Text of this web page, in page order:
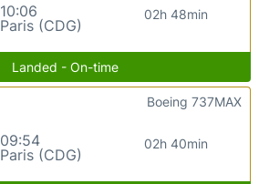
10:06
Paris (CDG)
02h 48min
Landed - On-time
09:54
Paris (CDG)
02h 40min
Boeing 737MAX